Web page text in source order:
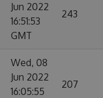
Jun 2022
16:51:53
GMT
243
Wed, 08
Jun 2022
16:05:55
207